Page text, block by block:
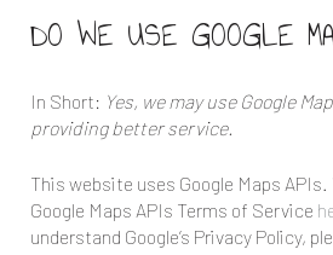
DO WE USE GOOGLE
In Short: Yes, we may use Google
providing better service.
This website uses Google Maps
Google Maps APIs Terms of Service
understand Google’s Privacy Policy,